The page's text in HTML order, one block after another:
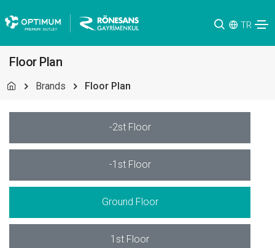
TR
Floor Plan
Brands Floor Plan
-2st Floor
-1st Floor
Ground Floor
1st Floor